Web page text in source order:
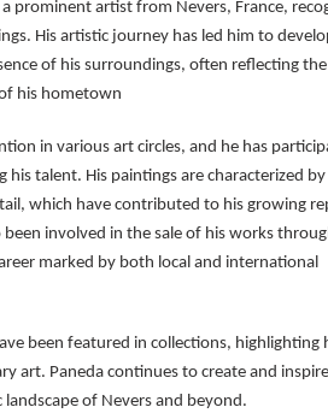
prominent artist from Nevers, France,
His artistic journey has led him to
of his surroundings, often reflecting the
his hometown
in various art circles, and he has
his talent. His paintings are characterized
which have contributed to his growing
involved in the sale of his works
marked by both local and international
been featured in collections, highlighting
art. Paneda continues to create and
of Nevers and beyond.